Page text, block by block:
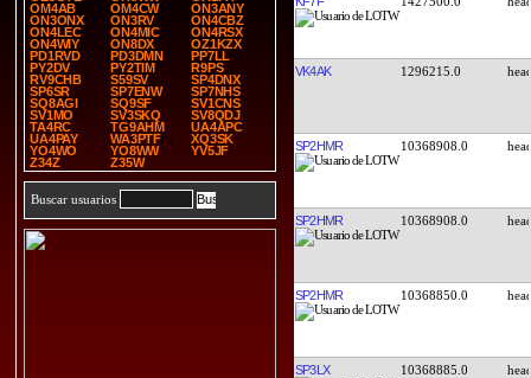
OM4AB
OM4CW
ON3ANY
ON3ONX
ON3RV
ON4CBZ
ON4LEC
ON4MIC
ON4RSX
ON4WIY
ON8DX
OZ1KZX
PD1RVD
PD3DMN
PP7LL
PY2DV
PY2TIM
R9PS
RV9CHB
S59SV
SP4DNX
SP6SR
SP7ENW
SP7NHS
SQ8AGI
SQ9SF
SV1CNS
SV1MO
SV3SKQ
SV8QDJ
TA4RC
TG9AHM
UA4APC
UA4PAY
WA3PTF
XQ3SK
YO4WO
YO8WW
YV5JF
Z34Z
Z35W
Buscar usuarios
VK4AK 1296215.0
SP2HMR 10368908.0
SP2HMR 10368908.0
SP2HMR 10368850.0
SP3LX 10368885.0